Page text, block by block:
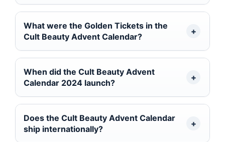
What were the Golden Tickets in the
Cult Beauty Advent Calendar?
When did the Cult Beauty Advent
Calendar 2024 launch?
Does the Cult Beauty Advent Calendar
ship internationally?